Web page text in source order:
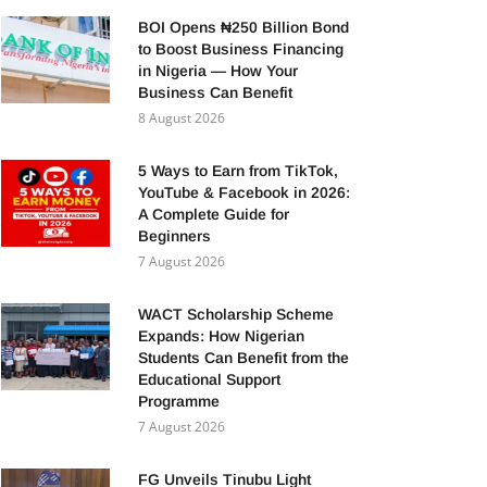
BOI Opens ₦250 Billion Bond
to Boost Business Financing
in Nigeria — How Your
Business Can Benefit
8 August 2026
5 Ways to Earn from TikTok,
YouTube & Facebook in 2026:
A Complete Guide for
Beginners
7 August 2026
WACT Scholarship Scheme
Expands: How Nigerian
Students Can Benefit from the
Educational Support
Programme
7 August 2026
FG Unveils Tinubu Light